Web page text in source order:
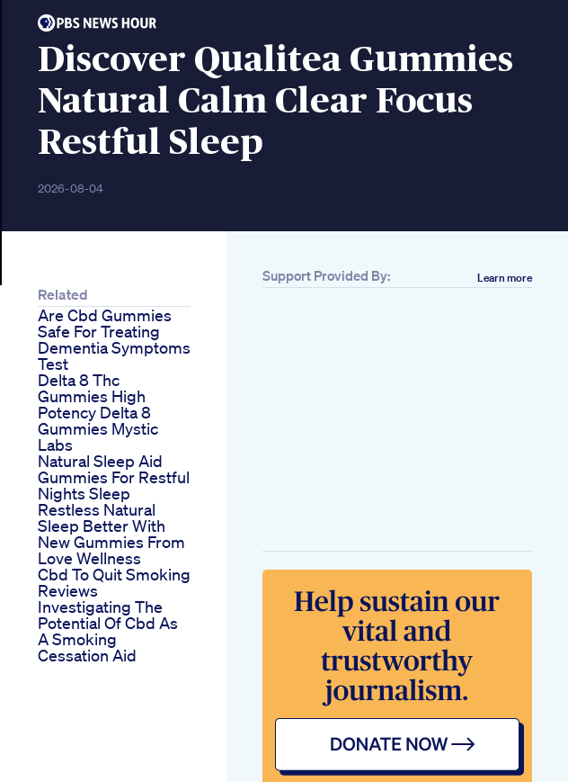
Discover Qualitea Gummies
Natural Calm Clear Focus
Restful Sleep
2026-08-04
Related
Are Cbd Gummies
Safe For Treating
Dementia Symptoms
Test
Delta 8 Thc
Gummies High
Potency Delta 8
Gummies Mystic
Labs
Natural Sleep Aid
Gummies For Restful
Nights Sleep
Restless Natural
Sleep Better With
New Gummies From
Love Wellness
Cbd To Quit Smoking
Reviews
Investigating The
Potential Of Cbd As
A Smoking
Cessation Aid
Support Provided By: Learn more